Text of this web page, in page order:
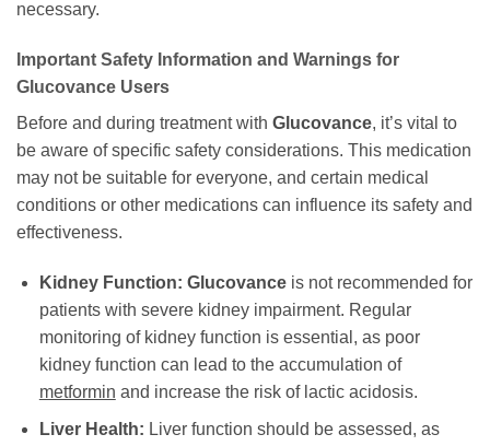
necessary.
Important Safety Information and Warnings for
Glucovance Users
Before and during treatment with Glucovance, it’s vital to
be aware of specific safety considerations. This medication
may not be suitable for everyone, and certain medical
conditions or other medications can influence its safety and
effectiveness.
Kidney Function: Glucovanceis not recommended for
patients with severe kidney impairment. Regular
monitoring of kidney function is essential, as poor
kidney function can lead to the accumulation of
metformin and increase the risk of lactic acidosis.
Liver Health: Liver function should be assessed, as